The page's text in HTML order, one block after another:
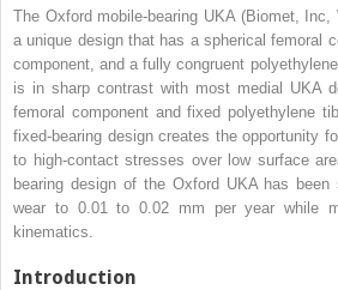
The Oxford mobile-bearing UKA (Biomet,
a unique design that has a spherical femoral
component, and a fully congruent
is in sharp contrast with most medial UKA
femoral component and fixed polyethylene
fixed-bearing design creates the opportunity
to high-contact stresses over low surface
bearing design of the Oxford UKA has
wear to 0.01 to 0.02 mm per year while
kinematics.
Introduction